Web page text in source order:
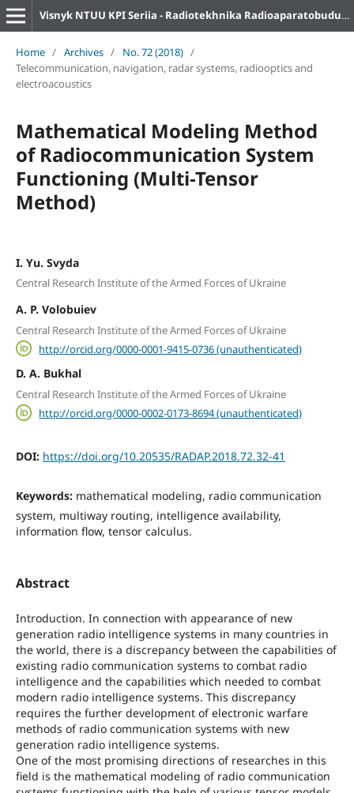
Visnyk NTUU KPI Seriia - Radiotekhnika Radioaparatobuduvannia
Home / Archives / No. 72 (2018) /
Telecommunication, navigation, radar systems, radiooptics and
electroacoustics
Mathematical Modeling Method
of Radiocommunication System
Functioning (Multi-Tensor
Method)
I. Yu. Svyda
Central Research Institute of the Armed Forces of Ukraine
A. P. Volobuiev
Central Research Institute of the Armed Forces of Ukraine
http://orcid.org/0000-0001-9415-0736 (unauthenticated)
D. A. Bukhal
Central Research Institute of the Armed Forces of Ukraine
http://orcid.org/0000-0002-0173-8694 (unauthenticated)
DOI: https://doi.org/10.20535/RADAP.2018.72.32-41
Keywords: mathematical modeling, radio communication
system, multiway routing, intelligence availability,
information flow, tensor calculus.
Abstract
Introduction. In connection with appearance of new
generation radio intelligence systems in many countries in
the world, there is a discrepancy between the capabilities of
existing radio communication systems to combat radio
intelligence and the capabilities which needed to combat
modern radio intelligence systems. This discrepancy
requires the further development of electronic warfare
methods of radio communication systems with new
generation radio intelligence systems.
One of the most promising directions of researches in this
field is the mathematical modeling of radio communication